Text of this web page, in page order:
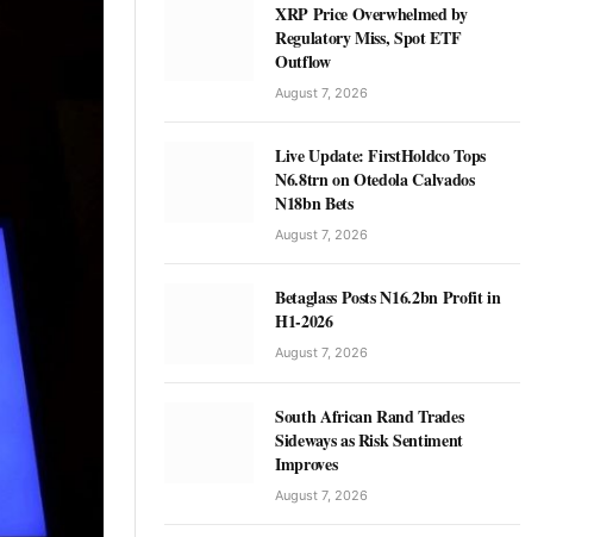
XRP Price Overwhelmed by
Regulatory Miss, Spot ETF
Outflow
August 7, 2026
Live Update: FirstHoldco Tops
N6.8trn on Otedola Calvados
N18bn Bets
August 7, 2026
Betaglass Posts N16.2bn Profit in
H1-2026
August 7, 2026
South African Rand Trades
Sideways as Risk Sentiment
Improves
August 7, 2026